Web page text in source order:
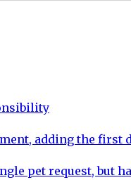
adding the
pet request, but